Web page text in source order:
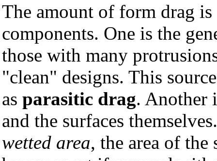
The amount of form drag
components. One is the
those with many
"clean" designs. This
as parasitic drag. Another
and the surfaces
wetted area, the area of